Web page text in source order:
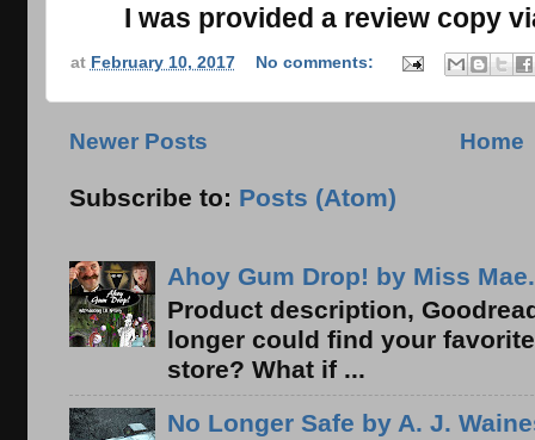
I was provided a review copy
at February 10, 2017 No comments:
Newer Posts Home
Subscribe to: Posts (Atom)
Ahoy Gum Drop! by Miss
Product description,
longer could find your
store? What if ...
No Longer Safe by A. J.